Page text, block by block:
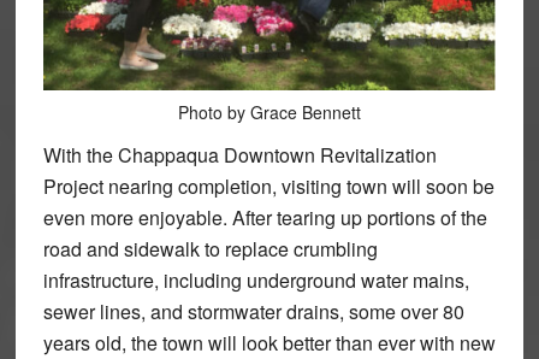
Photo by Grace Bennett
With the Chappaqua Downtown Revitalization
Project nearing completion, visiting town will soon be
even more enjoyable. After tearing up portions of the
road and sidewalk to replace crumbling
infrastructure, including underground water mains,
sewer lines, and stormwater drains, some over 80
years old, the town will look better than ever with new